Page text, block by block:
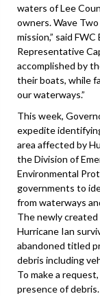
waters of Lee
owners. Wave
mission,” said
Representative
accomplished by
their boats, while
our waterways.”
This week,
expedite
area affected by
the Division of
Environmental
governments to
from waterways
The newly created
Hurricane Ian
abandoned titled
debris including
To make a
presence of debris.